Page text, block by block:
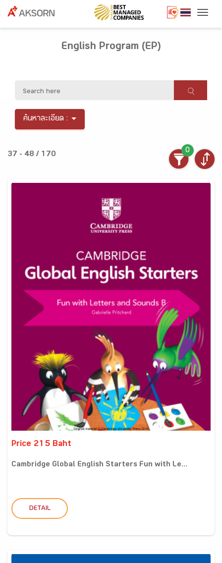
English Program (EP)
ค้นหาละเอียด :
37 - 48 / 170
0
Price 215 Baht
Cambridge Global English Starters Fun with Le...
DETAIL